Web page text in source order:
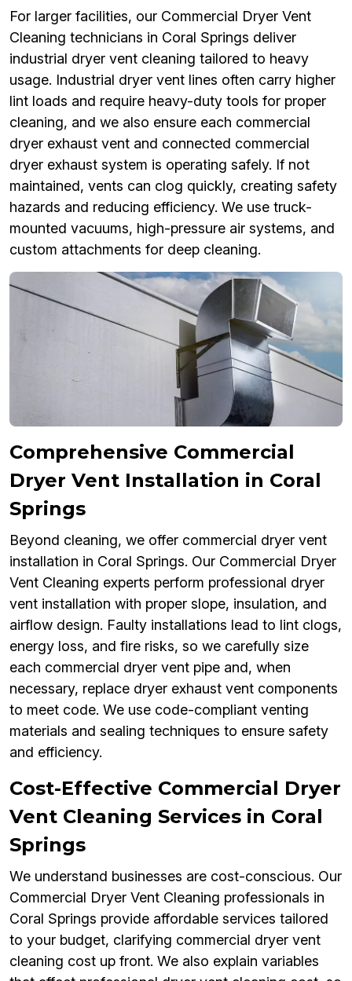
For larger facilities, our Commercial Dryer Vent
Cleaning technicians in Coral Springs deliver
industrial dryer vent cleaning tailored to heavy
usage. Industrial dryer vent lines often carry higher
lint loads and require heavy-duty tools for proper
cleaning, and we also ensure each commercial
dryer exhaust vent and connected commercial
dryer exhaust system is operating safely. If not
maintained, vents can clog quickly, creating safety
hazards and reducing efficiency. We use truck-
mounted vacuums, high-pressure air systems, and
custom attachments for deep cleaning.
Comprehensive Commercial
Dryer Vent Installation in Coral
Springs
Beyond cleaning, we offer commercial dryer vent
installation in Coral Springs. Our Commercial Dryer
Vent Cleaning experts perform professional dryer
vent installation with proper slope, insulation, and
airflow design. Faulty installations lead to lint clogs,
energy loss, and fire risks, so we carefully size
each commercial dryer vent pipe and, when
necessary, replace dryer exhaust vent components
to meet code. We use code-compliant venting
materials and sealing techniques to ensure safety
and efficiency.
Cost-Effective Commercial Dryer
Vent Cleaning Services in Coral
Springs
We understand businesses are cost-conscious. Our
Commercial Dryer Vent Cleaning professionals in
Coral Springs provide affordable services tailored
to your budget, clarifying commercial dryer vent
cleaning cost up front. We also explain variables